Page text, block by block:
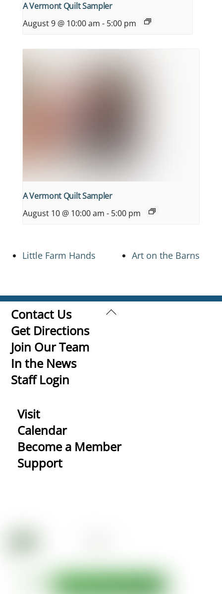
A Vermont Quilt Sampler
August 9 @ 10:00 am - 5:00 pm
A Vermont Quilt Sampler
August 10 @ 10:00 am - 5:00 pm
Little Farm Hands Art on the Barns
Back
Contact Us
Get Directions
Join Our Team
In the News
Staff Login
Visit
Calendar
Become a Member
Support